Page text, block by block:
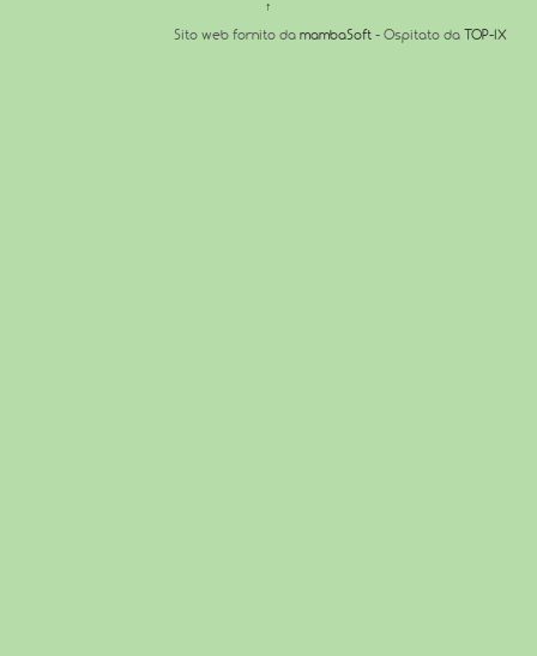
↑
Sito web fornito da mambaSoft - Ospitato da TOP-IX